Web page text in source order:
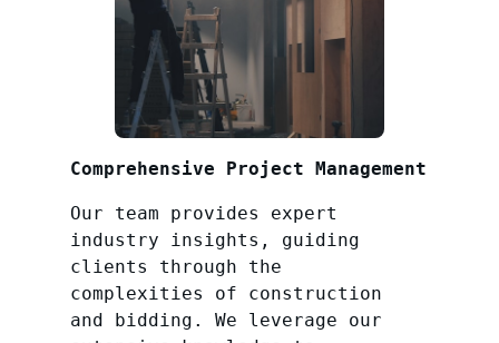
Comprehensive Project Management
Our team provides expert
industry insights, guiding
clients through the
complexities of construction
and bidding. We leverage our